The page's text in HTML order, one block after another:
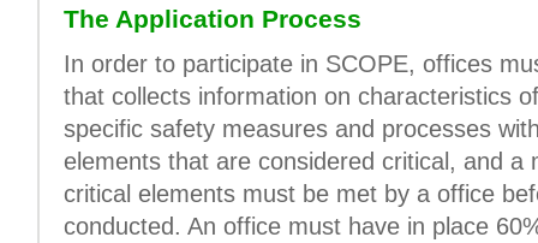
The Application Process
In order to participate in SCOPE, offices
that collects information on characteristics
specific safety measures and processes
elements that are considered critical, and a
critical elements must be met by a office
conducted. An office must have in place